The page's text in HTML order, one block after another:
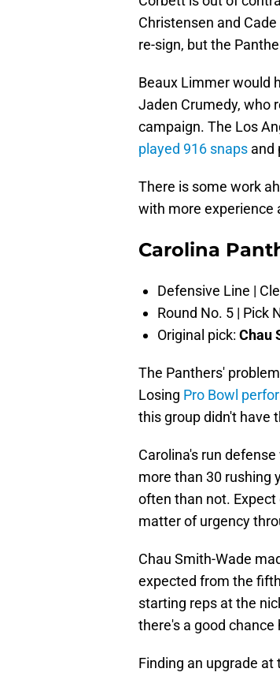
Christensen and
re-sign, but the
Beaux Limmer would
Jaden Crumedy, who
campaign. The Los
played 916 snaps and
There is some work
with more experience
Carolina
Defensive Line |
Round No. 5 | Pick
Original pick: Chau
The Panthers'
Losing Pro Bowl
this group didn't have
Carolina's run
more than 30 rushing
often than not.
matter of urgency
Chau Smith-Wade
expected from the
starting reps at the
there's a good
Finding an upgrade